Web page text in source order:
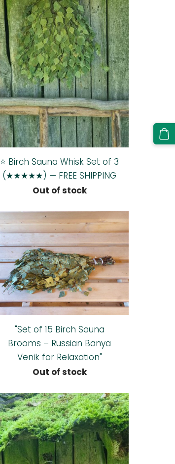
⭐ Birch Sauna Whisk Set of 3
(★★★★★) — FREE SHIPPING
Out of stock
"Set of 15 Birch Sauna
Brooms – Russian Banya
Venik for Relaxation"
Out of stock